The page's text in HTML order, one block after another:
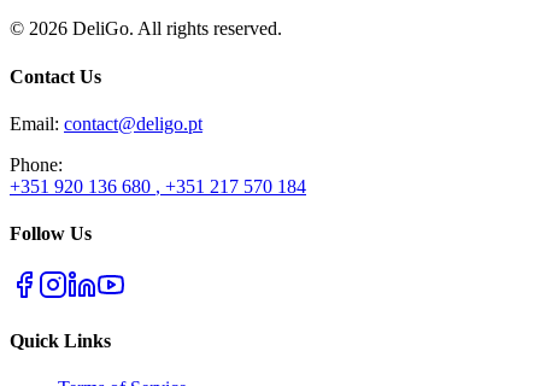
© 2026 DeliGo. All rights reserved.
Contact Us
Email: contact@deligo.pt
Phone:
+351 920 136 680 , +351 217 570 184
Follow Us
Quick Links